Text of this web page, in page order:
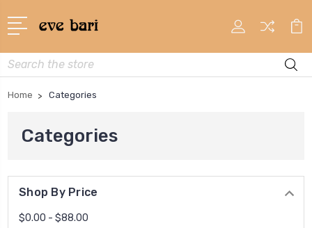
Search
Home Categories
Categories
Shop By Price
$0.00 - $88.00